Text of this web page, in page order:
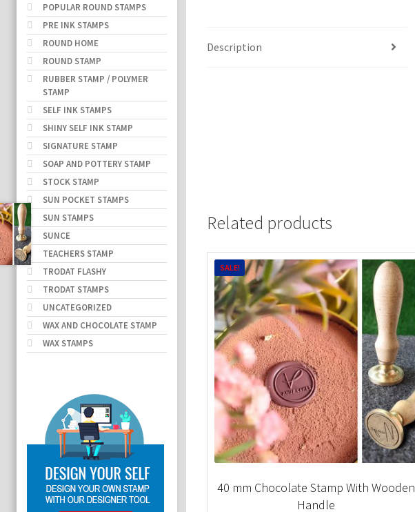
Description
Related products
40 mm Chocolate Stamp With Wooden
Handle
SALE!
POPULAR ROUND STAMPS
PRE INK STAMPS
ROUND HOME
ROUND STAMP
RUBBER STAMP / POLYMER
STAMP
SELF INK STAMPS
SHINY SELF INK STAMP
SIGNATURE STAMP
SOAP AND POTTERY STAMP
STOCK STAMP
SUN POCKET STAMPS
SUN STAMPS
SUNCE
TEACHERS STAMP
TRODAT FLASHY
TRODAT STAMPS
UNCATEGORIZED
WAX AND CHOCOLATE STAMP
WAX STAMPS